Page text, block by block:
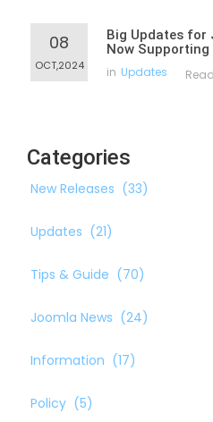
08
OCT,2024
Big Updates for
Now
in Updates
Categories
New Releases (33)
Updates (21)
Tips & Guide (70)
Joomla News (24)
Information (17)
Policy (5)